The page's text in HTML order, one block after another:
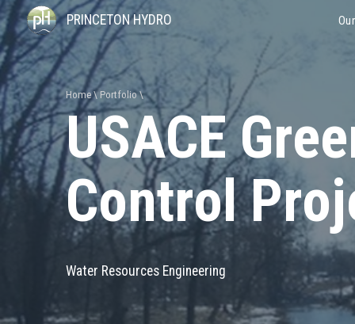
PRINCETON HYDRO
Home Portfolio
USACE
Control
Water Resources Engineering